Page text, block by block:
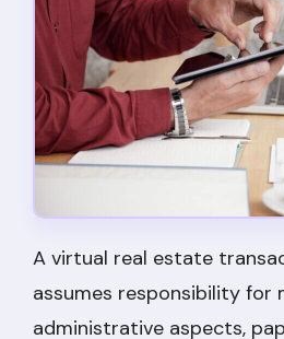
A virtual real estate
assumes responsibility for
administrative aspects,